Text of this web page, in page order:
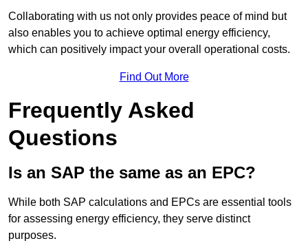
Collaborating with us not only provides peace of mind but
also enables you to achieve optimal energy efficiency,
which can positively impact your overall operational costs.
Find Out More
Frequently Asked
Questions
Is an SAP the same as an EPC?
While both SAP calculations and EPCs are essential tools
for assessing energy efficiency, they serve distinct
purposes.